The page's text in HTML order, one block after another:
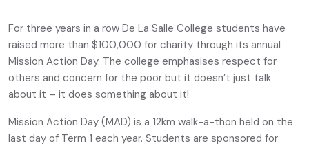
For three years in a row De La Salle College students have
raised more than $100,000 for charity through its annual
Mission Action Day. The college emphasises respect for
others and concern for the poor but it doesn’t just talk
about it – it does something about it!
Mission Action Day (MAD) is a 12km walk-a-thon held on the
last day of Term 1 each year. Students are sponsored for